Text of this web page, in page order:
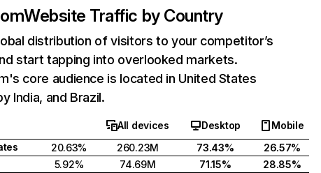
Website Traffic by Country
distribution of visitors to your competitor’s
start tapping into overlooked markets.
core audience is located in United States
India, and Brazil.
All devices Desktop
Mobile
20.63% 260.23M 73.43%
26.57%
5.92% 74.69M 71.15%
28.85%